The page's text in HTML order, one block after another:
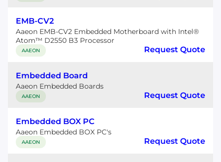
EMB-CV2
Aaeon EMB-CV2 Embedded Motherboard with Intel®
Atom™ D2550 B3 Processor
AAEON Request Quote
Embedded Board
Aaeon Embedded Boards
AAEON Request Quote
Embedded BOX PC
Aaeon Embedded BOX PC's
AAEON Request Quote